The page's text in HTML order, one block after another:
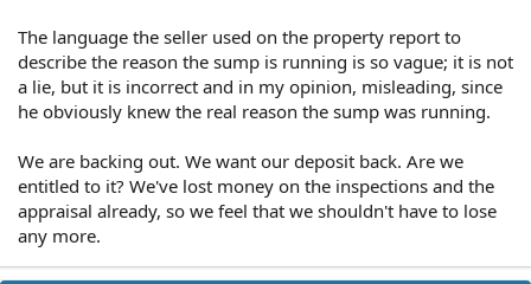
The language the seller used on the property report to
describe the reason the sump is running is so vague; it is not
a lie, but it is incorrect and in my opinion, misleading, since
he obviously knew the real reason the sump was running.
We are backing out. We want our deposit back. Are we
entitled to it? We've lost money on the inspections and the
appraisal already, so we feel that we shouldn't have to lose
any more.